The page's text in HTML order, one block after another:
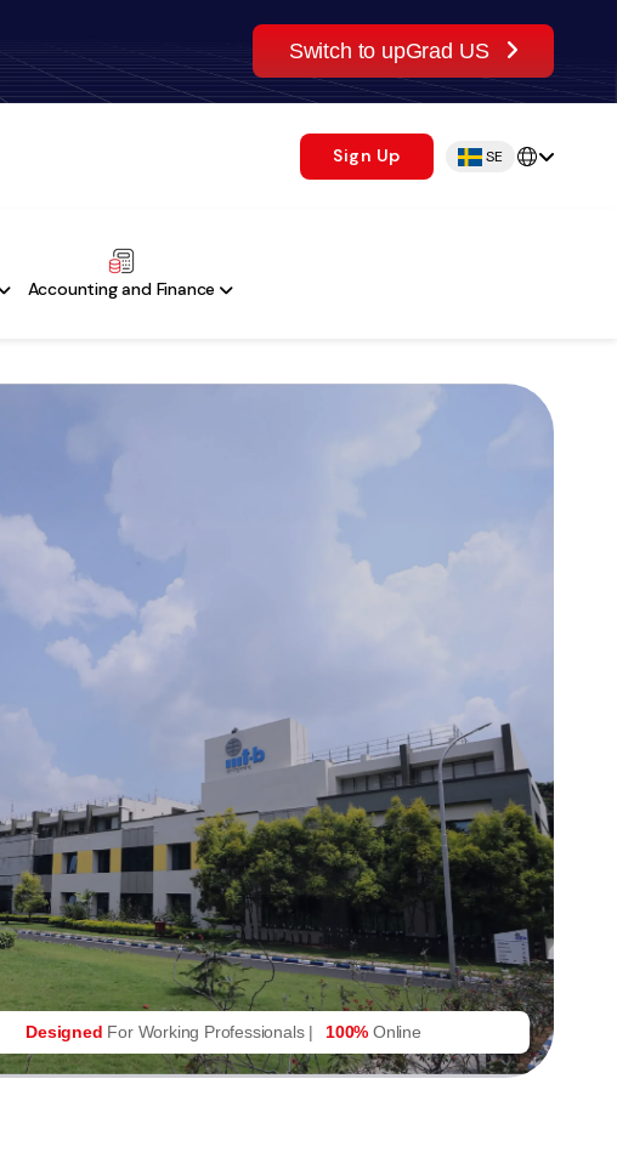
Switch to upGrad US
Sign Up SE
Accounting and Finance
Designed For Working Professionals | 100%Online